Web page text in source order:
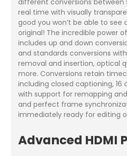
real time with visually
good you won’t be able to
original! The incredible power
includes up and down
and standards conversions
removal and insertion, optical
more. Conversions retain
including closed captioning, 16
with support for remapping
and perfect frame
immediately ready for editing
Advanced HDMI